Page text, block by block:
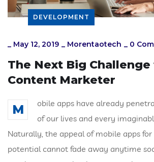
DEVELOPMENT
_ May 12, 2019 _ Morentaotech _ 0
The Next Big Challenge
Content Marketer
M
obile apps have already
of our lives and every
Naturally, the appeal of mobile apps
potential cannot fade away anytime